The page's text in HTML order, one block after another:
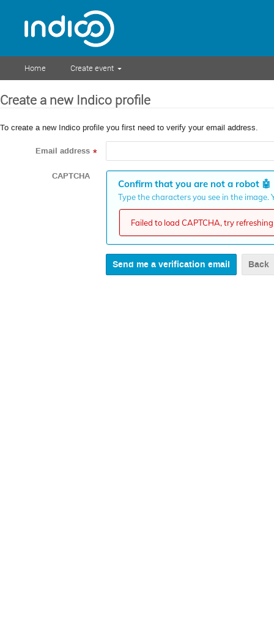
Home Create event
Create a new Indico profile
To create a new Indico profile you first need to verify your email address.
Email address *
CAPTCHA
Confirm that you are not a robot 🤖
Type the characters you see in the
Failed to load CAPTCHA, try
Back